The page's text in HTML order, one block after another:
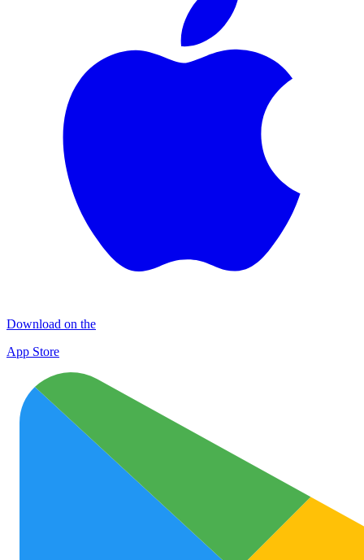
Download on the
App Store